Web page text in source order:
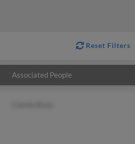
Reset Filters
Associated People